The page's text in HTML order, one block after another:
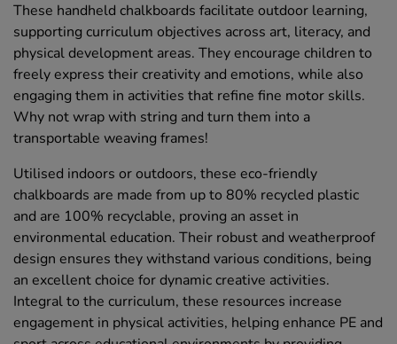
These handheld chalkboards facilitate outdoor learning,
supporting curriculum objectives across art, literacy, and
physical development areas. They encourage children to
freely express their creativity and emotions, while also
engaging them in activities that refine fine motor skills.
Why not wrap with string and turn them into a
transportable weaving frames!
Utilised indoors or outdoors, these eco-friendly
chalkboards are made from up to 80% recycled plastic
and are 100% recyclable, proving an asset in
environmental education. Their robust and weatherproof
design ensures they withstand various conditions, being
an excellent choice for dynamic creative activities.
Integral to the curriculum, these resources increase
engagement in physical activities, helping enhance PE and